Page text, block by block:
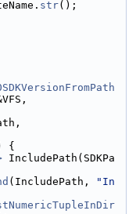
str();
{
IncludePath(SDKPa
(IncludePath,
"In